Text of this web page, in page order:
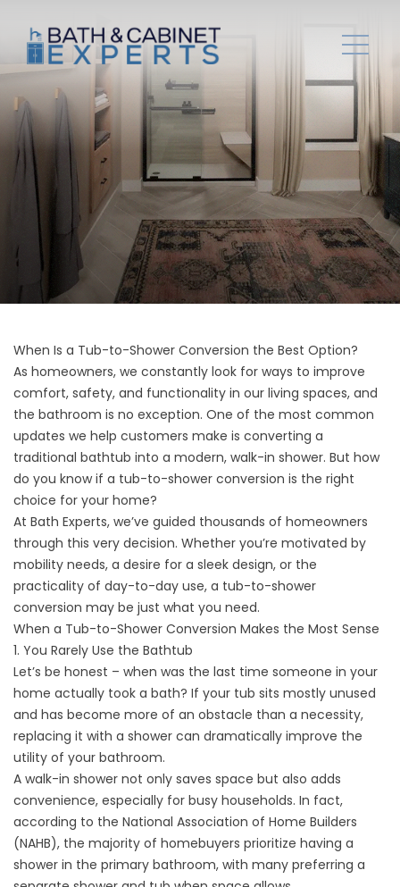
When Is a Tub-to-Shower Conversion the Best Option?
As homeowners, we constantly look for ways to improve
comfort, safety, and functionality in our living spaces, and
the bathroom is no exception. One of the most common
updates we help customers make is converting a
traditional bathtub into a modern, walk-in shower. But how
do you know if a tub-to-shower conversion is the right
choice for your home?
At Bath Experts, we’ve guided thousands of homeowners
through this very decision. Whether you’re motivated by
mobility needs, a desire for a sleek design, or the
practicality of day-to-day use, a tub-to-shower
conversion may be just what you need.
When a Tub-to-Shower Conversion Makes the Most Sense
1. You Rarely Use the Bathtub
Let’s be honest – when was the last time someone in your
home actually took a bath? If your tub sits mostly unused
and has become more of an obstacle than a necessity,
replacing it with a shower can dramatically improve the
utility of your bathroom.
A walk-in shower not only saves space but also adds
convenience, especially for busy households. In fact,
according to the National Association of Home Builders
(NAHB), the majority of homebuyers prioritize having a
shower in the primary bathroom, with many preferring a